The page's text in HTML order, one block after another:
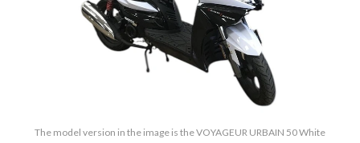
The model version in the image is the VOYAGEUR URBAIN 50 White